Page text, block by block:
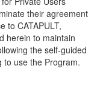
their agreement
to CATAPULT,
herein to maintain
the self-guided
to use the Program.